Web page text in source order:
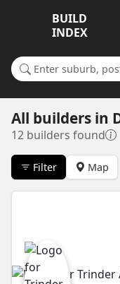
BUILD
INDEX
Search for a
All builders in
12 builders found
Filter Map